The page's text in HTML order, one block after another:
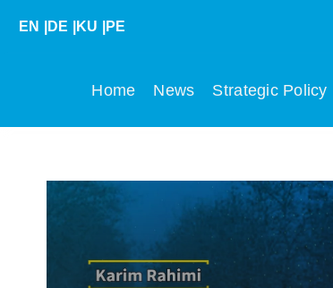
EN DE KU PE
Home News Strategic Policy